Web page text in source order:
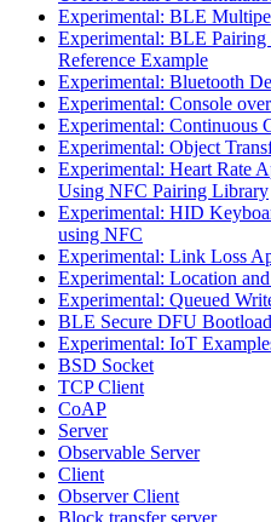
Experimental: BLE
Experimental: BLE
Reference Example
Experimental: Bluetooth
Experimental: Console
Experimental: Continuous
Experimental: Object
Experimental: Heart Rate
Using NFC Pairing Library
Experimental: HID
using NFC
Experimental: Link Loss
Experimental: Location
Experimental: Queued
BLE Secure DFU
Experimental: IoT
BSD Socket
TCP Client
CoAP
Server
Observable Server
Client
Observer Client
Block transfer server